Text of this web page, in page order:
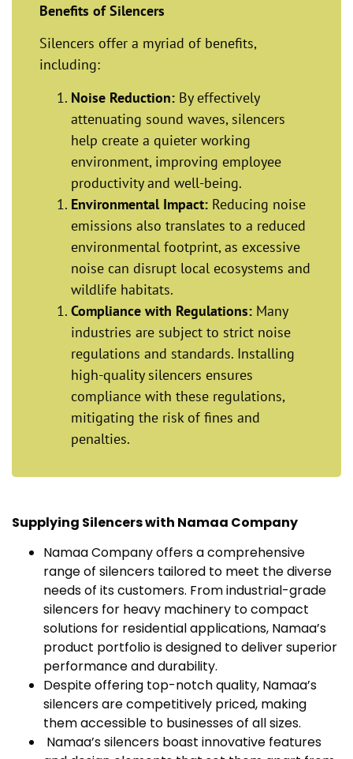
Benefits of Silencers
Silencers offer a myriad of benefits,
including:
Noise Reduction: By effectively
attenuating sound waves, silencers
help create a quieter working
environment, improving employee
productivity and well-being.
Environmental Impact: Reducing noise
emissions also translates to a reduced
environmental footprint, as excessive
noise can disrupt local ecosystems and
wildlife habitats.
Compliance with Regulations: Many
industries are subject to strict noise
regulations and standards. Installing
high-quality silencers ensures
compliance with these regulations,
mitigating the risk of fines and
penalties.
Supplying Silencers with Namaa Company
Namaa Company offers a comprehensive
range of silencers tailored to meet the diverse
needs of its customers. From industrial-grade
silencers for heavy machinery to compact
solutions for residential applications, Namaa’s
product portfolio is designed to deliver superior
performance and durability.
Despite offering top-notch quality, Namaa’s
silencers are competitively priced, making
them accessible to businesses of all sizes.
Namaa’s silencers boast innovative features